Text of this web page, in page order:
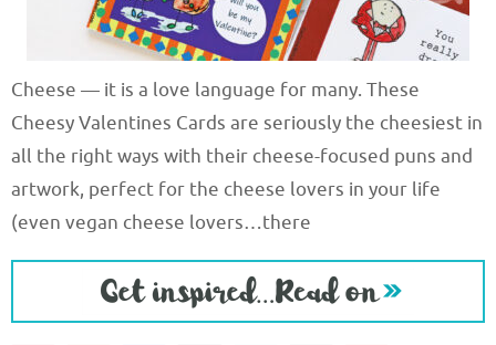
Cheese — it is a love language for many. These
Cheesy Valentines Cards are seriously the cheesiest in
all the right ways with their cheese-focused puns and
artwork, perfect for the cheese lovers in your life
(even vegan cheese lovers…there